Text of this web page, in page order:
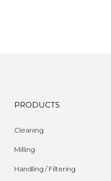
PRODUCTS
Cleaning
Milling
Handling / Filtering